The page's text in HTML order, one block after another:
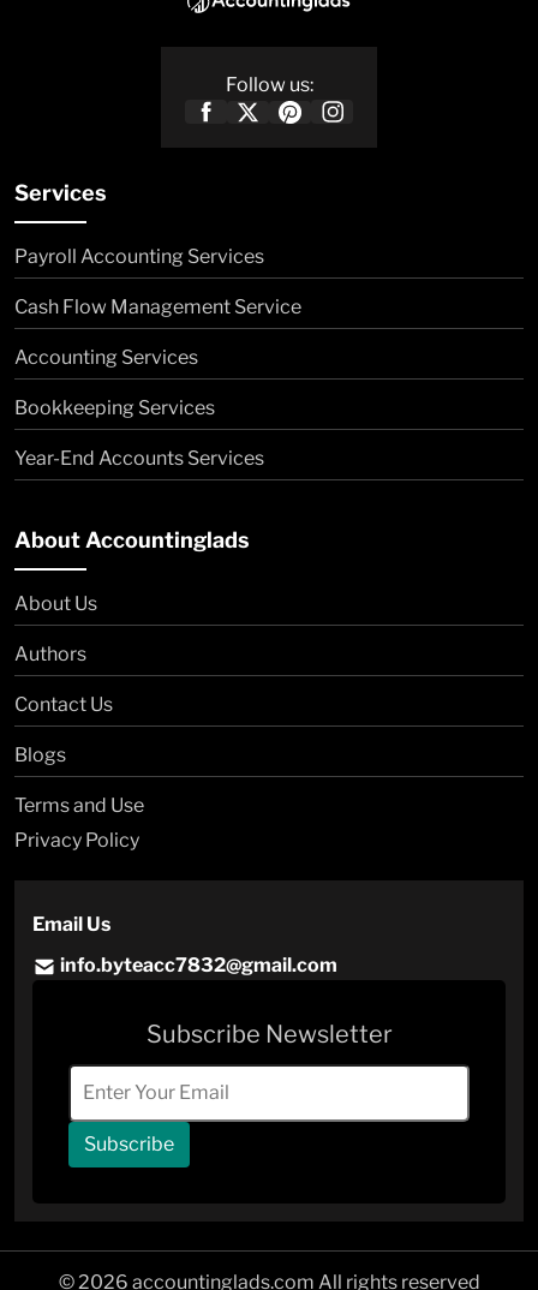
Follow us:
Services
Payroll Accounting Services
Cash Flow Management Service
Accounting Services
Bookkeeping Services
Year-End Accounts Services
About Accountinglads
About Us
Authors
Contact Us
Blogs
Terms and Use
Privacy Policy
Email Us
info.byteacc7832@gmail.com
Subscribe Newsletter
Subscribe
© 2026 accountinglads.com All rights reserved